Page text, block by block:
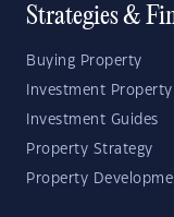
Strategies &
Buying Property
Investment Property
Investment Guides
Property Strategy
Property